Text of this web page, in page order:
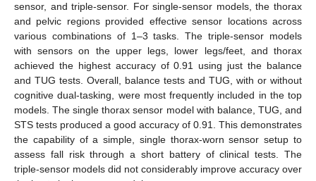
sensor, and triple-sensor. For single-sensor models, the thorax
and pelvic regions provided effective sensor locations across
various combinations of 1–3 tasks. The triple-sensor models
with sensors on the upper legs, lower legs/feet, and thorax
achieved the highest accuracy of 0.91 using just the balance
and TUG tests. Overall, balance tests and TUG, with or without
cognitive dual-tasking, were most frequently included in the top
models. The single thorax sensor model with balance, TUG, and
STS tests produced a good accuracy of 0.91. This demonstrates
the capability of a simple, single thorax-worn sensor setup to
assess fall risk through a short battery of clinical tests. The
triple-sensor models did not considerably improve accuracy over